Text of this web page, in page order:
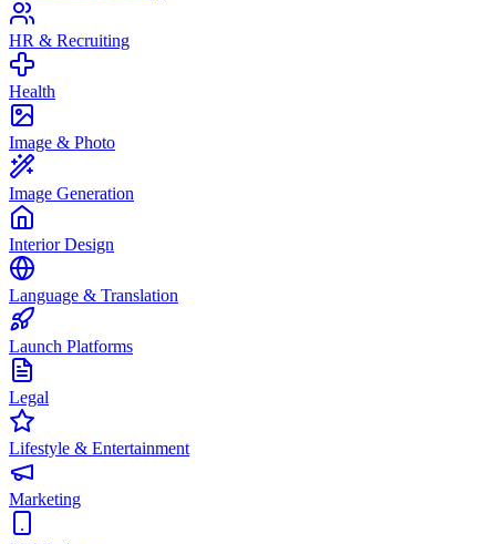
HR & Recruiting
Health
Image & Photo
Image Generation
Interior Design
Language & Translation
Launch Platforms
Legal
Lifestyle & Entertainment
Marketing